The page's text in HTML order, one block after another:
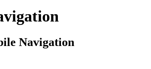
Navigation